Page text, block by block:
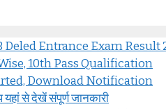
Entrance Exam Result
10th Pass Qualification
Download Notification
से देखें संपूर्ण जानकारी